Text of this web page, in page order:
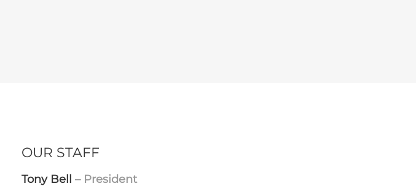
OUR STAFF
Tony Bell – President